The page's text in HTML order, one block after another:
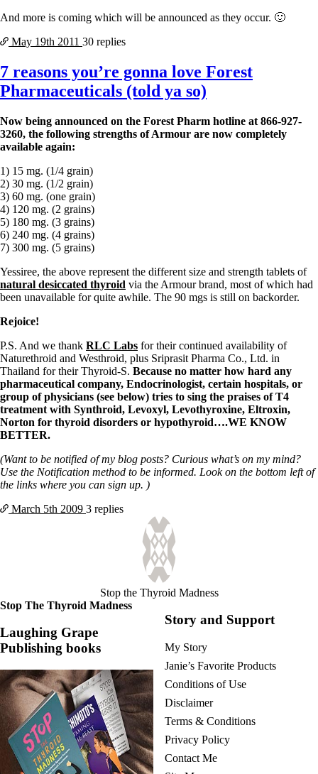
And more is coming which will be announced as they occur. 🙂
May 19th 2011 30 replies
7 reasons you’re gonna love Forest
Pharmaceuticals (told ya so)
Now being announced on the Forest Pharm hotline at 866-927-
3260, the following strengths of Armour are now completely
available again:
1) 15 mg. (1/4 grain)
2) 30 mg. (1/2 grain)
3) 60 mg. (one grain)
4) 120 mg. (2 grains)
5) 180 mg. (3 grains)
6) 240 mg. (4 grains)
7) 300 mg. (5 grains)
Yessiree, the above represent the different size and strength tablets of
natural desiccated thyroid via the Armour brand, most of which had
been unavailable for quite awhile. The 90 mgs is still on backorder.
Rejoice!
P.S. And we thank RLC Labs for their continued availability of
Naturethroid and Westhroid, plus Sriprasit Pharma Co., Ltd. in
Thailand for their Thyroid-S. Because no matter how hard any
pharmaceutical company, Endocrinologist, certain hospitals, or
group of physicians (see below) tries to sing the praises of T4
treatment with Synthroid, Levoxyl, Levothyroxine, Eltroxin,
Norton for thyroid disorders or hypothyroid….WE KNOW
BETTER.
(Want to be notified of my blog posts? Curious what’s on my mind?
Use the Notification method to be informed. Look on the bottom left of
the links where you can sign up. )
March 5th 2009 3 replies
Stop the Thyroid Madness
Stop The Thyroid Madness
Laughing Grape
Publishing books
Story and Support
My Story
Janie’s Favorite Products
Conditions of Use
Disclaimer
Terms & Conditions
Privacy Policy
Contact Me